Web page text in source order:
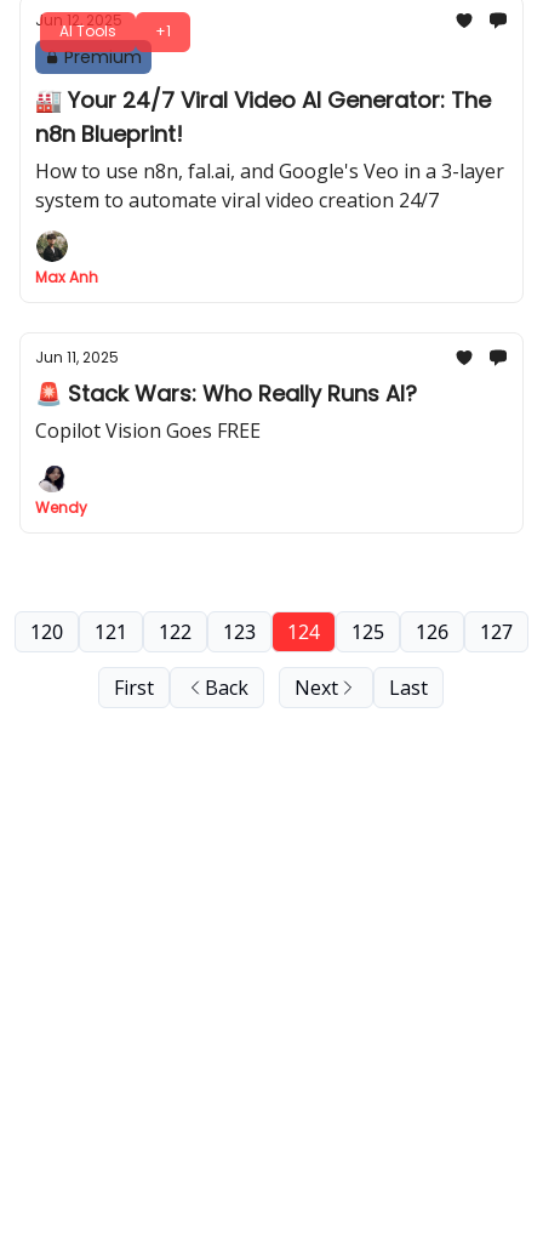
AI Tools +1
Jun 12, 2025
Premium
🏭 Your 24/7 Viral Video AI Generator: The
n8n Blueprint!
How to use n8n, fal.ai, and Google's Veo in a 3-layer
system to automate viral video creation 24/7
Max Anh
Jun 11, 2025
🚨 Stack Wars: Who Really Runs AI?
Copilot Vision Goes FREE
Wendy
First Back
120 121 122 123 124 125 126 127
Next Last